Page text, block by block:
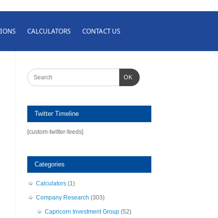
CALCULATORS CONTACT US
OK
Twitter Timeline
[custom-twitter-feeds]
Categories
Calculators (1)
Company Research (303)
Capricorn Investment Group (52)